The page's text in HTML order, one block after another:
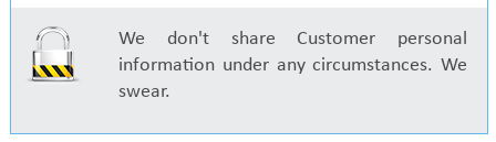
We don't share Customer personal
information under any circumstances. We
swear.